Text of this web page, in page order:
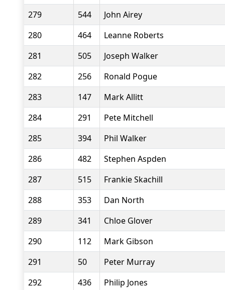
279
544
John Airey
280
464
Leanne Roberts
281
505
Joseph Walker
282
256
Ronald Pogue
283
147
Mark Allitt
284
291
Pete Mitchell
285
394
Phil Walker
286
482
Stephen Aspden
287
515
Frankie Skachill
288
353
Dan North
289
341
Chloe Glover
290
112
Mark Gibson
291
50
Peter Murray
292
436
Philip Jones